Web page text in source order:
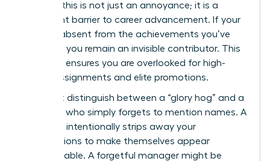
woman, this is not just an annoyance; it is a
significant barrier to career advancement. If your
name is absent from the achievements you’ve
powered, you remain an invisible contributor. This
invisibility ensures you are overlooked for high-
stakes assignments and elite promotions.
You must distinguish between a “glory hog” and a
manager who simply forgets to mention names. A
glory hog intentionally strips away your
contributions to make themselves appear
indispensable. A forgetful manager might be